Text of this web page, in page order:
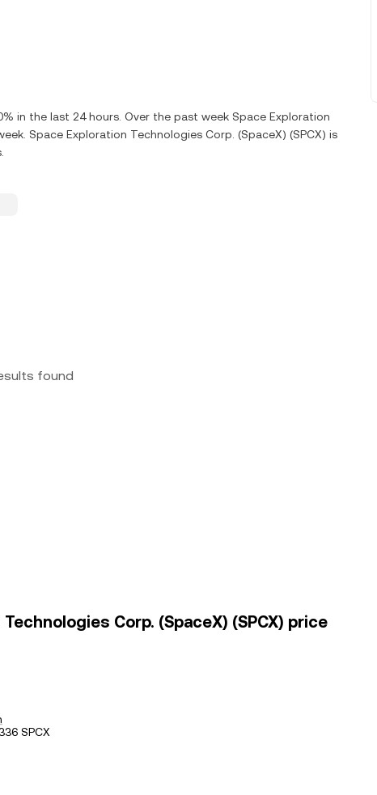
in the last 24 hours. Over the past week Space Exploration
Space Exploration Technologies Corp. (SpaceX) (SPCX) is
found
Corp. (SpaceX) (SPCX) price
SPCX